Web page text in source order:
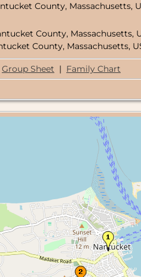
County, Massachusetts,
County, Massachusetts,
County, Massachusetts,
Group Sheet | Family Chart